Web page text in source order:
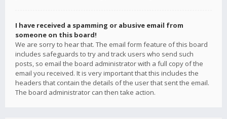
I have received a spamming or abusive email from
someone on this board!
We are sorry to hear that. The email form feature of this board
includes safeguards to try and track users who send such
posts, so email the board administrator with a full copy of the
email you received. It is very important that this includes the
headers that contain the details of the user that sent the email.
The board administrator can then take action.